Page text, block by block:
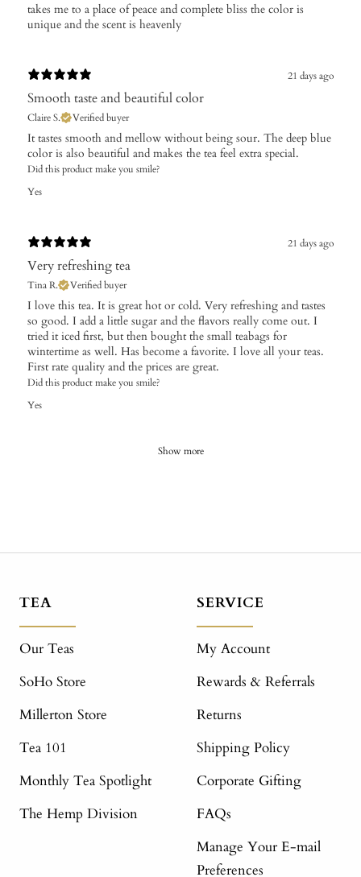
takes me to a place of peace and complete bliss the color is
unique and the scent is heavenly
21 days ago
Smooth taste and beautiful color
Claire S. Verified buyer
It tastes smooth and mellow without being sour. The deep blue
color is also beautiful and makes the tea feel extra special.
Did this product make you smile?
Yes
21 days ago
Very refreshing tea
Tina R. Verified buyer
I love this tea. It is great hot or cold. Very refreshing and tastes
so good. I add a little sugar and the flavors really come out. I
tried it iced first, but then bought the small teabags for
wintertime as well. Has become a favorite. I love all your teas.
First rate quality and the prices are great.
Did this product make you smile?
Yes
Show more
TEA
Our Teas
SoHo Store
Millerton Store
Tea 101
Monthly Tea Spotlight
The Hemp Division
SERVICE
My Account
Rewards & Referrals
Returns
Shipping Policy
Corporate Gifting
FAQs
Manage Your E-mail
Preferences